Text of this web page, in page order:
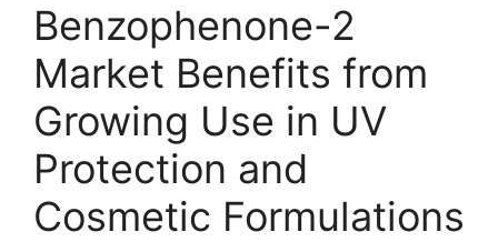
Benzophenone-2
Market Benefits from
Growing Use in UV
Protection and
Cosmetic Formulations